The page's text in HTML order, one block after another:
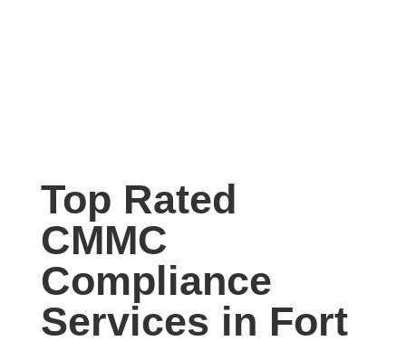
Top Rated
CMMC
Compliance
Services in Fort